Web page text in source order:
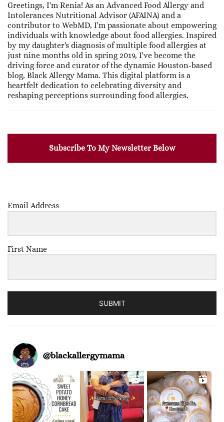
Greetings, I'm Renia! As an Advanced Food Allergy and
Intolerances Nutritional Advisor (AFAINA) and a
contributor to WebMD, I'm passionate about empowering
individuals with knowledge about food allergies. Inspired
by my daughter's diagnosis of multiple food allergies at
just nine months old in spring 2019, I've become the
driving force and curator of the dynamic Houston-based
blog, Black Allergy Mama. This digital platform is a
heartfelt dedication to celebrating diversity and
reshaping perceptions surrounding food allergies.
Subscribe To My Newsletter Below
Email Address
First Name
SUBMIT
@blackallergymama